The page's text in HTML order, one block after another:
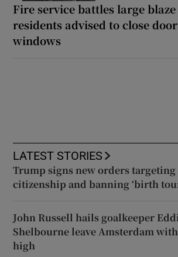
Fire service battles large
residents advised to close
windows
LATEST STORIES
Trump signs new orders
citizenship and banning ‘birth
John Russell hails goalkeeper
Shelbourne leave Amsterdam
high